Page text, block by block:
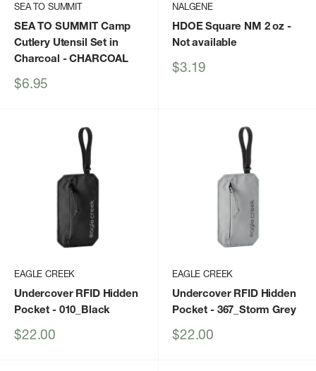
SEA TO SUMMIT
SEA TO SUMMIT Camp
Cutlery Utensil Set in
Charcoal - CHARCOAL
Sale
$6.95
NALGENE
HDOE Square NM 2 oz -
Not available
Sale
$3.19
EAGLE CREEK
Undercover RFID Hidden
Pocket - 010_Black
Sale
$22.00
EAGLE CREEK
Undercover RFID Hidden
Pocket - 367_Storm Grey
Sale
$22.00